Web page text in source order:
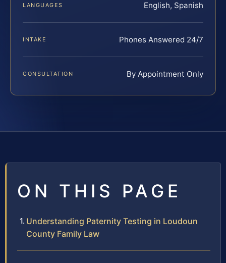
LANGUAGES English, Spanish
INTAKE Phones Answered 24/7
CONSULTATION By Appointment Only
ON THIS PAGE
Understanding Paternity Testing in Loudoun
County Family Law